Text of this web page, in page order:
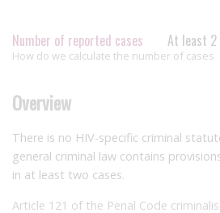
Number of reported cases At least 2
How do we calculate the number of cases
Overview
There is no HIV-specific criminal
general criminal law contains
in at least two cases.
Article 121 of the Penal Code